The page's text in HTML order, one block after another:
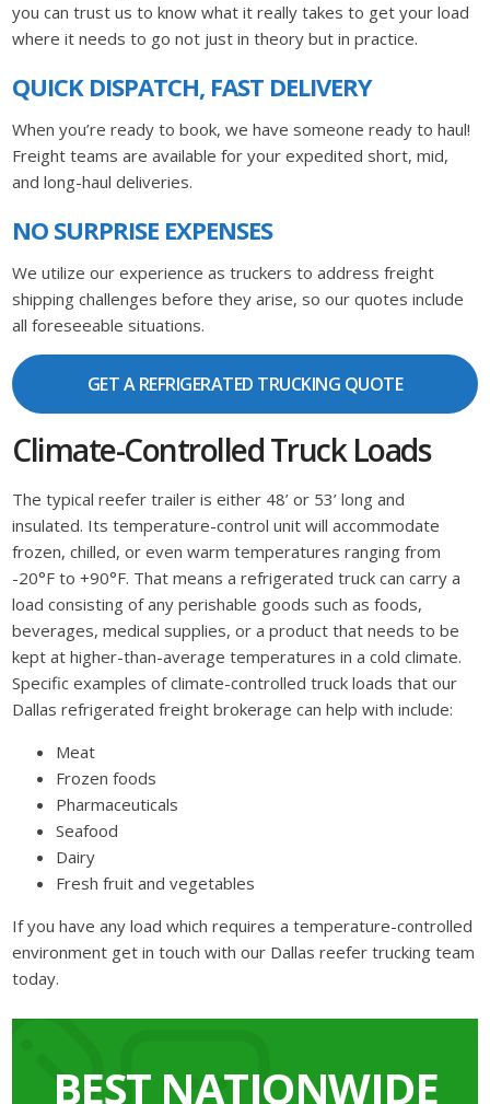
you can trust us to know what it really takes to get your load
where it needs to go not just in theory but in practice.
QUICK DISPATCH, FAST DELIVERY
When you’re ready to book, we have someone ready to haul!
Freight teams are available for your expedited short, mid,
and long-haul deliveries.
NO SURPRISE EXPENSES
We utilize our experience as truckers to address freight
shipping challenges before they arise, so our quotes include
all foreseeable situations.
GET A REFRIGERATED TRUCKING QUOTE
Climate-Controlled Truck Loads
The typical reefer trailer is either 48’ or 53’ long and
insulated. Its temperature-control unit will accommodate
frozen, chilled, or even warm temperatures ranging from
-20°F to +90°F. That means a refrigerated truck can carry a
load consisting of any perishable goods such as foods,
beverages, medical supplies, or a product that needs to be
kept at higher-than-average temperatures in a cold climate.
Specific examples of climate-controlled truck loads that our
Dallas refrigerated freight brokerage can help with include:
Meat
Frozen foods
Pharmaceuticals
Seafood
Dairy
Fresh fruit and vegetables
If you have any load which requires a temperature-controlled
environment get in touch with our Dallas reefer trucking team
today.
BEST NATIONWIDE